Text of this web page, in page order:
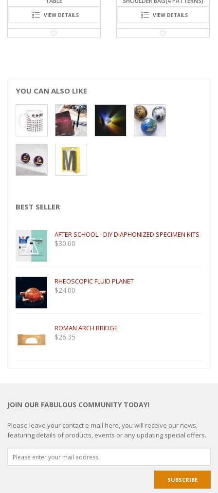
VIEW DETAILS
LOCK
YOU CAN ALSO LIKE
BEST SELLER
AFTER SCHOOL - DIY DIAPHONIZED SPECIMEN KITS
$30.00
RHEOSCOPIC FLUID PLANET
$24.00
ROMAN ARCH BRIDGE
$26.35
JOIN OUR FABULOUS COMMUNITY TODAY!
Please leave your contact e-mail here, you will receive our news,
featuring details of products, events or any updating special offers.